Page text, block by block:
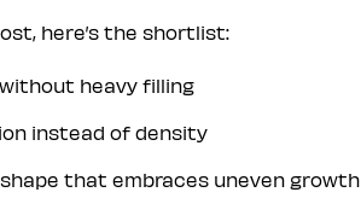
here’s the shortlist:
heavy filling
instead of density
that embraces uneven growth